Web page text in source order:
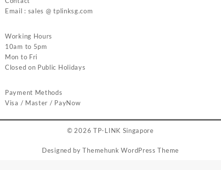
Email : sales @ tplinksg.com
Working Hours
10am to 5pm
Mon to Fri
Closed on Public Holidays
Payment Methods
Visa / Master / PayNow
© 2026 TP-LINK Singapore
Designed by Themehunk WordPress Theme